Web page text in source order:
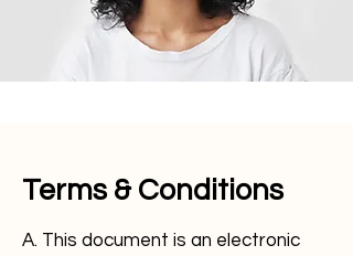
Terms & Conditions
A. This document is an electronic